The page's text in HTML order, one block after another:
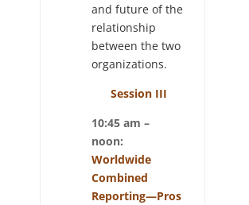
and future of the
relationship
between the two
organizations.
Session III
10:45 am –
noon:
Worldwide
Combined
Reporting—Pros